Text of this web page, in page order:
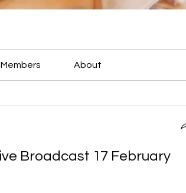
Members About
Broadcast 17 February